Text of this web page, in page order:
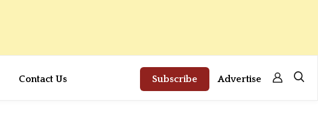
Contact Us Subscribe Advertise